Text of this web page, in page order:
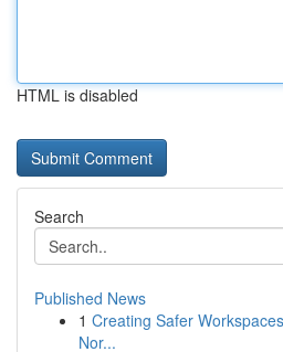
HTML is disabled
Search
Published News
1 Creating Safer
Nor...